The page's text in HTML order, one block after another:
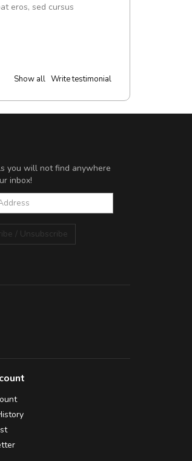
eros, sed cursus
Show all Write testimonial
you will not find anywhere
inbox!
/ Unsubscribe